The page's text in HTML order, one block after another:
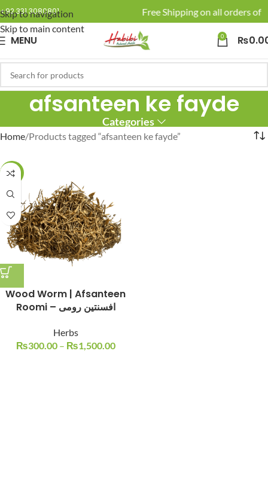
Skip to navigation
Skip to main content
+92 331 3080801 🚚 Enjoy Free Shipping on all orders of
MENU 0 ₨
afsanteen ke fayde
Categories
Home Products tagged “afsanteen ke fayde”
-25%
Wood Worm | Afsanteen
Roomi – افسنتین رومی
Herbs
₨300.00 – ₨1,500.00